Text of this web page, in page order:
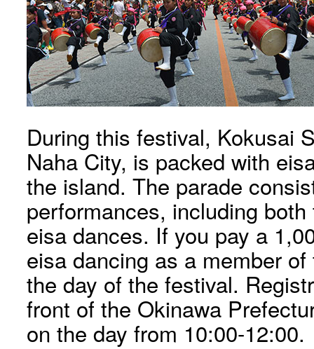
During this festival, Kokusai
Naha City, is packed with
the island. The parade
performances, including
eisa dances. If you pay a
eisa dancing as a member
the day of the festival.
front of the Okinawa
on the day from 10:00-12:00.